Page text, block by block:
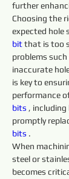
further
Choosing the
expected hole
bit that is too
problems such
inaccurate
is key to
performance
bits , including
promptly
bits .
When
steel or
becomes